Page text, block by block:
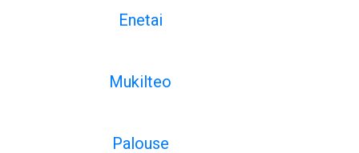
Enetai
Mukilteo
Palouse